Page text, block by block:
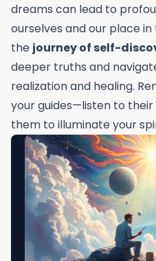
dreams can lead to
ourselves and our place
the journey of self-
deeper truths and
realization and healing.
your guides—listen to their
them to illuminate your